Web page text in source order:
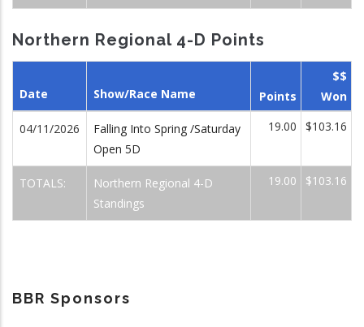
Northern Regional 4-D Points
Date Show/Race Name Points
$$
Won
04/11/2026
Falling Into Spring /Saturday
Open 5D
19.00 $103.16
TOTALS:
Northern Regional 4-D
Standings
19.00 $103.16
BBR Sponsors